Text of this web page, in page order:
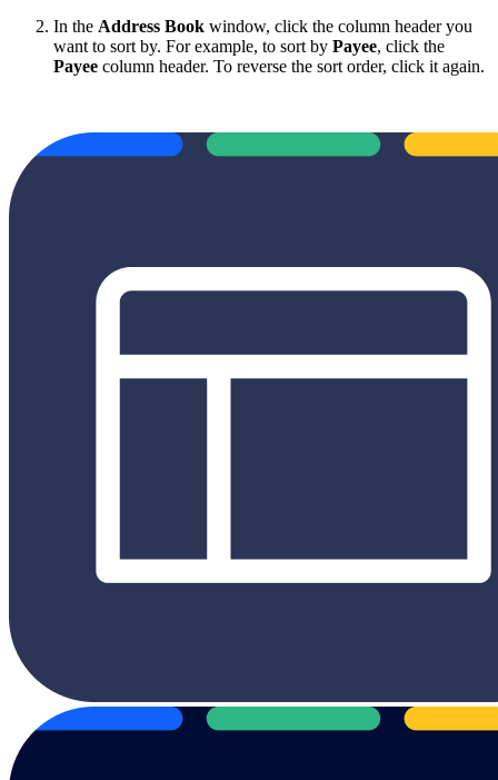
In the Address Book window, click the column header you
want to sort by. For example, to sort by Payee, click the
Payee column header. To reverse the sort order, click it again.